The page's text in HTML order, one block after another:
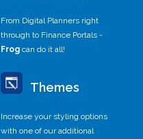
From Digital Planners right
through to Finance Portals -
Frog can do it all!
Themes
Increase your styling options
with one of our additional